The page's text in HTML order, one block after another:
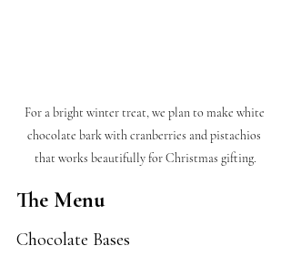
For a bright winter treat, we plan to make white
chocolate bark with cranberries and pistachios
that works beautifully for Christmas gifting.
The Menu
Chocolate Bases